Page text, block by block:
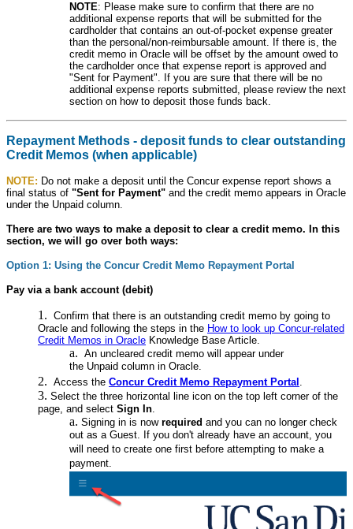
NOTE: Please make sure to confirm that there are no
additional expense reports that will be submitted for the
cardholder that contains an out-of-pocket expense greater
than the personal/non-reimbursable amount. If there is, the
credit memo in Oracle will be offset by the amount owed to
the cardholder once that expense report is approved and
"Sent for Payment". If you are sure that there will be no
additional expense reports submitted, please review the next
section on how to deposit those funds back.
Repayment Methods - deposit funds to clear outstanding
Credit Memos (when applicable)
NOTE: Do not make a deposit until the Concur expense report shows a
final status of "Sent for Payment" and the credit memo appears in Oracle
under the Unpaid column.
There are two ways to make a deposit to clear a credit memo. In this
section, we will go over both ways:
Option 1: Using the Concur Credit Memo Repayment Portal
Pay via a bank account (debit)
Confirm that there is an outstanding credit memo by going to
Oracle and following the steps in the How to look up Concur-related
Credit Memos in Oracle Knowledge Base Article.
An uncleared credit memo will appear under
the Unpaid column in Oracle.
Access the Concur Credit Memo Repayment Portal .
Select the three horizontal line icon on the top left corner of the
page, and select Sign In.
Signing in is now required and you can no longer check
out as a Guest. If you don't already have an account, you
will need to create one first before attempting to make a
payment.